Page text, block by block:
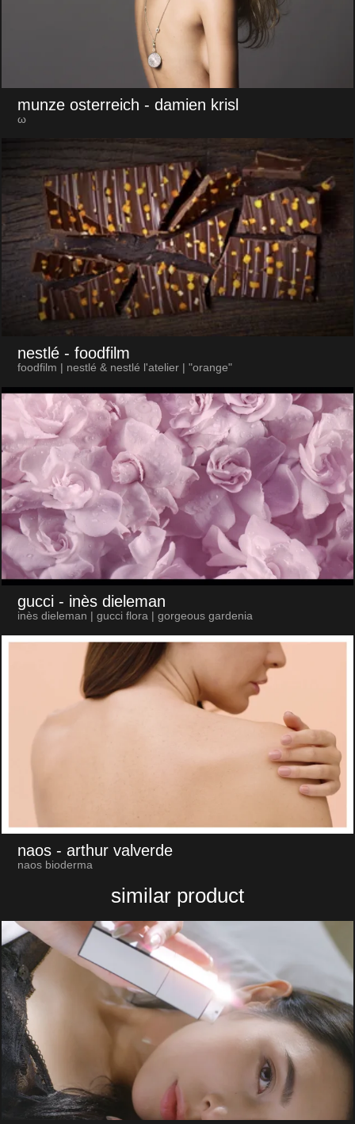
munze osterreich - damien krisl
ω
nestlé - foodfilm
foodfilm | nestlé & nestlé l'atelier | "orange"
gucci - inès dieleman
inès dieleman | gucci flora | gorgeous gardenia
naos - arthur valverde
naos bioderma
similar product